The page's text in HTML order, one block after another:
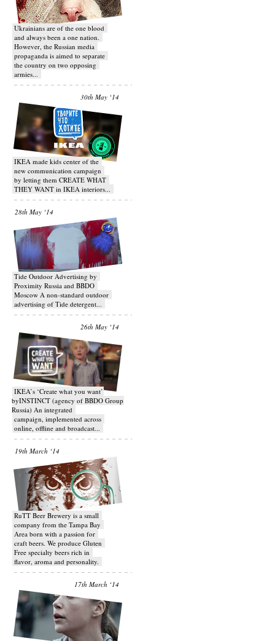
Ukrainians are of the one blood
and always been a one nation.
However, the Russian media
propaganda is aimed to separate
the country on two opposing
armies...
30th May ‘14
IKEA made kids center of the
new communication campaign
by letting them CREATE WHAT
THEY WANT in IKEA interiors...
28th May ‘14
Tide Outdoor Advertising by
Proximity Russia and BBDO
Moscow A non-standard outdoor
advertising of Tide detergent...
26th May ‘14
IKEA’s ‘Create what you want’
byINSTINCT (agency of BBDO Group
Russia) An integrated
campaign, implemented across
online, offline and broadcast...
19th March ‘14
RuTT Beer Brewery is a small
company from the Tampa Bay
Area born with a passion for
craft beers. We produce Gluten
Free specialty beers rich in
flavor, aroma and personality.
17th March ‘14